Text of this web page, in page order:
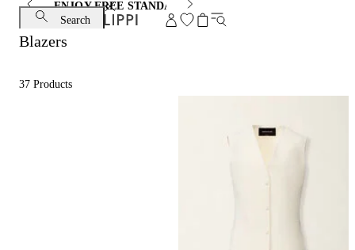
ENJOY FREE STANDARD SHIPPING AND EXCHANGE
Search
Blazers
37 Products